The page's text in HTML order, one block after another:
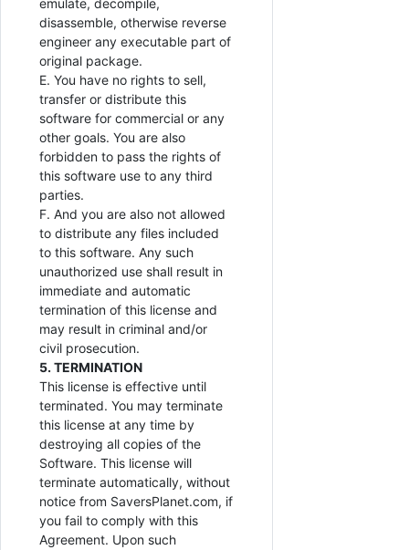
emulate, decompile,
disassemble, otherwise reverse
engineer any executable part of
original package.
E. You have no rights to sell,
transfer or distribute this
software for commercial or any
other goals. You are also
forbidden to pass the rights of
this software use to any third
parties.
F. And you are also not allowed
to distribute any files included
to this software. Any such
unauthorized use shall result in
immediate and automatic
termination of this license and
may result in criminal and/or
civil prosecution.
5. TERMINATION
This license is effective until
terminated. You may terminate
this license at any time by
destroying all copies of the
Software. This license will
terminate automatically, without
notice from SaversPlanet.com, if
you fail to comply with this
Agreement. Upon such